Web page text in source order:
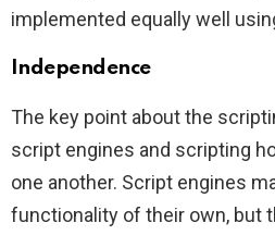
implemented equally well
Independence
The key point about the
script engines and scripting
one another. Script engines
functionality of their own, but